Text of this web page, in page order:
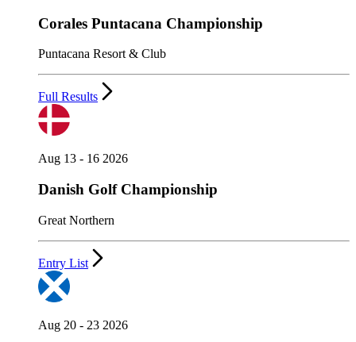
Corales Puntacana Championship
Puntacana Resort & Club
Full Results
Aug 13 - 16 2026
Danish Golf Championship
Great Northern
Entry List
Aug 20 - 23 2026